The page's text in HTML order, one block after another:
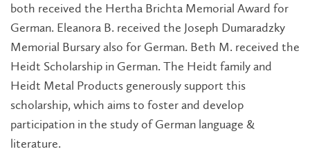
both received the Hertha Brichta Memorial Award for
German. Eleanora B. received the Joseph Dumaradzky
Memorial Bursary also for German. Beth M. received the
Heidt Scholarship in German. The Heidt family and
Heidt Metal Products generously support this
scholarship, which aims to foster and develop
participation in the study of German language &
literature.